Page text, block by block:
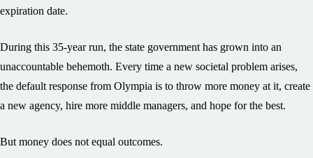
expiration date.
During this 35-year run, the state government has grown into an
unaccountable behemoth. Every time a new societal problem arises,
the default response from Olympia is to throw more money at it, create
a new agency, hire more middle managers, and hope for the best.
But money does not equal outcomes.